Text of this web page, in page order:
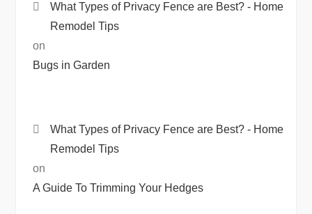
What Types of Privacy Fence are Best? - Home
Remodel Tips
on
Bugs in Garden
What Types of Privacy Fence are Best? - Home
Remodel Tips
on
A Guide To Trimming Your Hedges